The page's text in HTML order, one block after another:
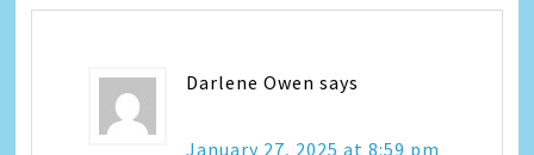
Darlene Owen says
January 27, 2025 at 8:59 pm